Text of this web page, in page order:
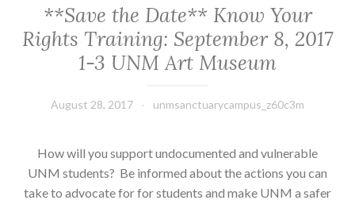
**Save the Date** Know Your
Rights Training: September 8, 2017
1-3 UNM Art Museum
August 28, 2017 unmsanctuarycampus_z60c3m
How will you support undocumented and vulnerable
UNM students? Be informed about the actions you can
take to advocate for for students and make UNM a safer